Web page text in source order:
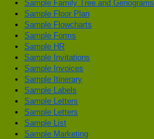
Sample Family Tree and Genograms
Sample Floor Plan
Sample Flowcharts
Sample Forms
Sample HR
Sample Invitations
Sample Invoices
Sample Itinerary
Sample Labels
Sample Letters
Sample Letters
Sample List
Sample Marketing